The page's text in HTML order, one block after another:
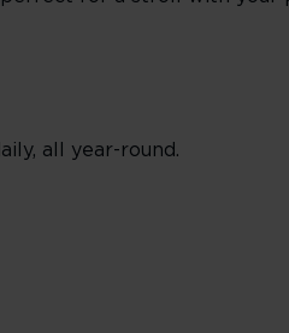
all year-round.